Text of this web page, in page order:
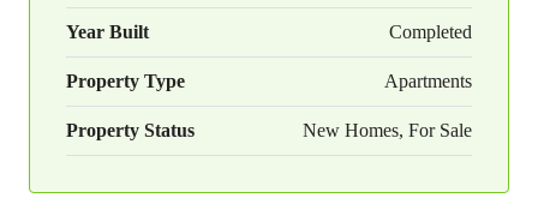
Year Built Completed
Property Type Apartments
Property Status New Homes, For Sale